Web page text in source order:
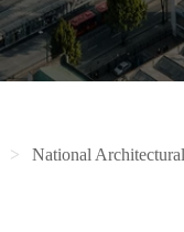
National